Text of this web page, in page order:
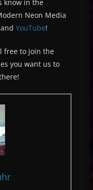
know in the
Neon Media
YouTube!
free to join the
you want us to